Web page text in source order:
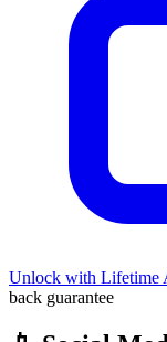
Unlock with Lifetime
back guarantee